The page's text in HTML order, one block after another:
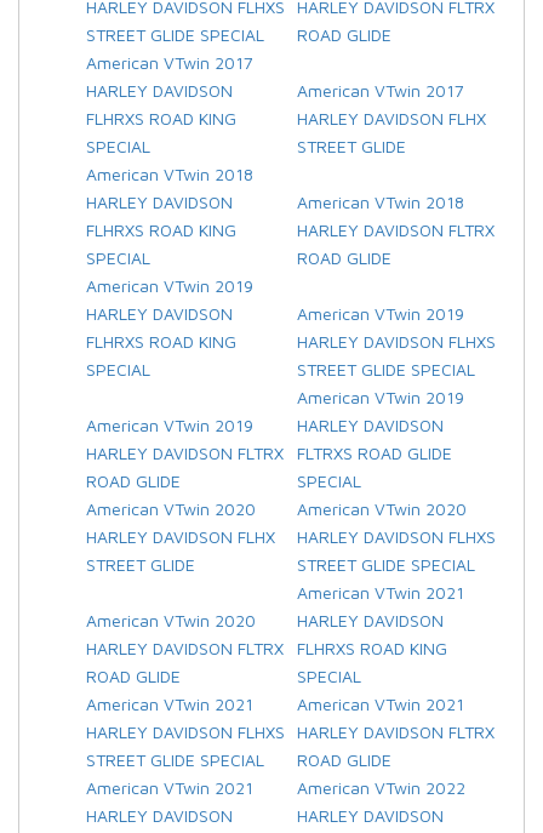
HARLEY DAVIDSON FLHXS
STREET GLIDE SPECIAL
HARLEY DAVIDSON FLTRX
ROAD GLIDE
American VTwin 2017
HARLEY DAVIDSON
FLHRXS ROAD KING
SPECIAL
American VTwin 2017
HARLEY DAVIDSON FLHX
STREET GLIDE
American VTwin 2018
HARLEY DAVIDSON
FLHRXS ROAD KING
SPECIAL
American VTwin 2018
HARLEY DAVIDSON FLTRX
ROAD GLIDE
American VTwin 2019
HARLEY DAVIDSON
FLHRXS ROAD KING
SPECIAL
American VTwin 2019
HARLEY DAVIDSON FLHXS
STREET GLIDE SPECIAL
American VTwin 2019
HARLEY DAVIDSON FLTRX
ROAD GLIDE
American VTwin 2019
HARLEY DAVIDSON
FLTRXS ROAD GLIDE
SPECIAL
American VTwin 2020
HARLEY DAVIDSON FLHX
STREET GLIDE
American VTwin 2020
HARLEY DAVIDSON FLHXS
STREET GLIDE SPECIAL
American VTwin 2020
HARLEY DAVIDSON FLTRX
ROAD GLIDE
American VTwin 2021
HARLEY DAVIDSON
FLHRXS ROAD KING
SPECIAL
American VTwin 2021
HARLEY DAVIDSON FLHXS
STREET GLIDE SPECIAL
American VTwin 2021
HARLEY DAVIDSON FLTRX
ROAD GLIDE
American VTwin 2021
HARLEY DAVIDSON
American VTwin 2022
HARLEY DAVIDSON